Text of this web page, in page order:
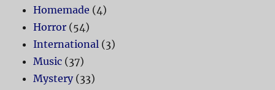
Homemade (4)
Horror (54)
International (3)
Music (37)
Mystery(33)